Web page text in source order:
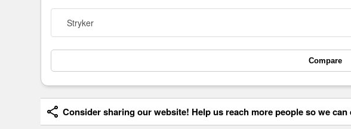
Stryker
Compare
Consider sharing our website! Help us reach more people so we